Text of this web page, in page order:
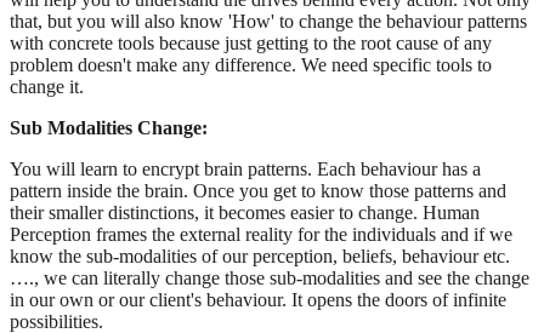
that, but you will also know 'How' to change the behaviour patterns
with concrete tools because just getting to the root cause of any
problem doesn't make any difference. We need specific tools to
change it.
Sub Modalities Change:
You will learn to encrypt brain patterns. Each behaviour has a
pattern inside the brain. Once you get to know those patterns and
their smaller distinctions, it becomes easier to change. Human
Perception frames the external reality for the individuals and if we
know the sub-modalities of our perception, beliefs, behaviour etc.
…., we can literally change those sub-modalities and see the change
in our own or our client's behaviour. It opens the doors of infinite
possibilities.